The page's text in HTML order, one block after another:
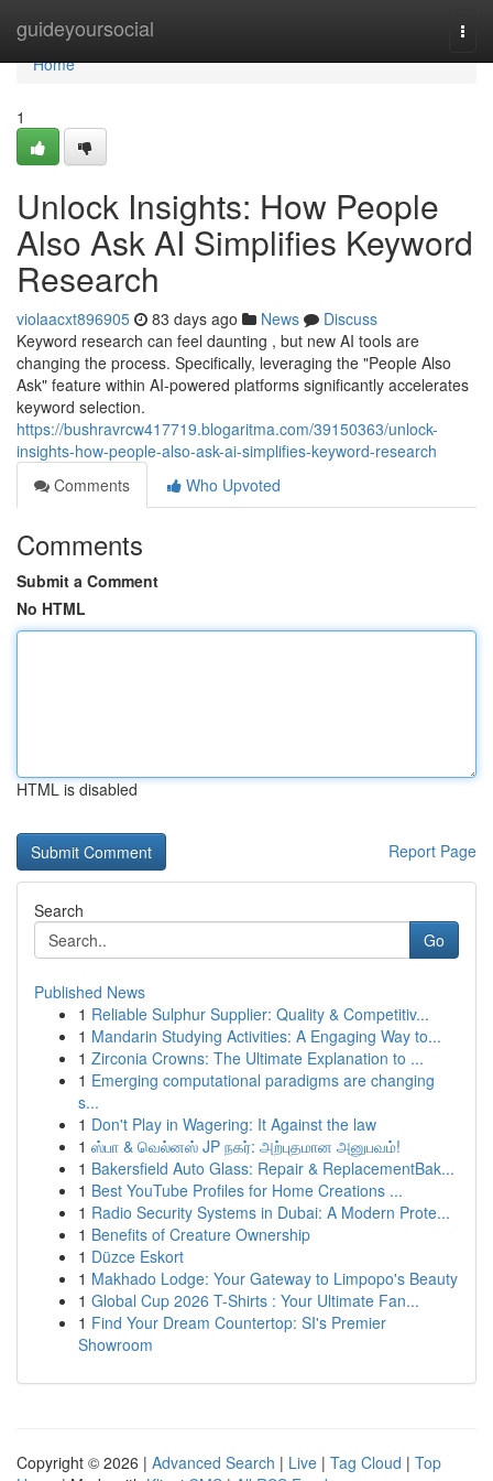
guideyoursocial
Home
Home
1
Unlock Insights: How People
Also Ask AI Simplifies Keyword
Research
violaacxt896905 83 days ago News
Discuss
Keyword research can feel daunting , but new AI tools are
changing the process. Specifically, leveraging the "People Also
Ask" feature within AI-powered platforms significantly accelerates
keyword selection.
https://bushravrcw417719.blogaritma.com/39150363/unlock-
insights-how-people-also-ask-ai-simplifies-keyword-research
Comments
Who Upvoted
Comments
Submit a Comment
No HTML
HTML is disabled
Report Page
Search
Go
Published News
1 Reliable Sulphur Supplier: Quality & Competitiv...
1 Mandarin Studying Activities: A Engaging Way to...
1 Zirconia Crowns: The Ultimate Explanation to ...
1 Emerging computational paradigms are changing
s...
1 Don't Play in Wagering: It Against the law
1 ஸ்பா & வெல்னஸ் JP நகர்: அற்புதமான அனுபவம்!
1 Bakersfield Auto Glass: Repair & ReplacementBak...
1 Best YouTube Profiles for Home Creations ...
1 Radio Security Systems in Dubai: A Modern Prote...
1 Benefits of Creature Ownership
1 Düzce Eskort
1 Makhado Lodge: Your Gateway to Limpopo's Beauty
1 Global Cup 2026 T-Shirts : Your Ultimate Fan...
1 Find Your Dream Countertop: SI's Premier
Showroom
Copyright © 2026 | Advanced Search | Live | Tag Cloud | Top